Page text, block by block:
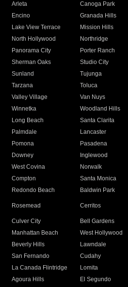
Arleta Canoga Park
Encino
Granada Hills
Lake View Terrace
Mission Hills
North Hollywood
Northridge
Panorama City
Porter Ranch
Sherman Oaks
Studio City
Sunland
Tujunga
Tarzana
Toluca
Valley Village
Van Nuys
Winnetka
Woodland Hills
Long Beach
Santa Clarita
Palmdale
Lancaster
Pomona
Pasadena
Downey
Inglewood
West Covina
Norwalk
Compton
Santa Monica
Redondo Beach
Baldwin Park
Rosemead Cerritos
Culver City
Bell Gardens
Manhattan Beach
West Hollywood
Beverly Hills
Lawndale
San Fernando
Cudahy
La Canada Flintridge
Lomita
Agoura Hills
El Segundo